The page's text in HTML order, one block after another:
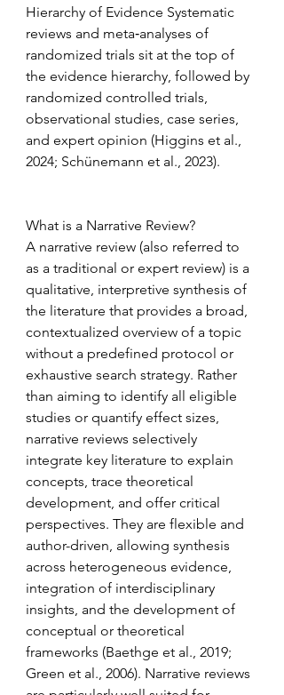
Hierarchy of Evidence Systematic
reviews and meta‑analyses of
randomized trials sit at the top of
the evidence hierarchy, followed by
randomized controlled trials,
observational studies, case series,
and expert opinion (Higgins et al.,
2024; Schünemann et al., 2023).
What is a Narrative Review?
A narrative review (also referred to
as a traditional or expert review) is a
qualitative, interpretive synthesis of
the literature that provides a broad,
contextualized overview of a topic
without a predefined protocol or
exhaustive search strategy. Rather
than aiming to identify all eligible
studies or quantify effect sizes,
narrative reviews selectively
integrate key literature to explain
concepts, trace theoretical
development, and offer critical
perspectives. They are flexible and
author-driven, allowing synthesis
across heterogeneous evidence,
integration of interdisciplinary
insights, and the development of
conceptual or theoretical
frameworks (Baethge et al., 2019;
Green et al., 2006). Narrative reviews